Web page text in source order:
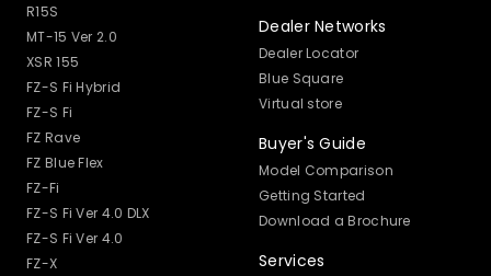
R15S
MT-15 Ver 2.0
XSR 155
FZ-S Fi Hybrid
FZ-S Fi
FZ Rave
FZ Blue Flex
FZ-Fi
FZ-S Fi Ver 4.0 DLX
FZ-S Fi Ver 4.0
FZ-X
Dealer Networks
Dealer Locator
Blue Square
Virtual store
Buyer's Guide
Model Comparison
Getting Started
Download a Brochure
Services